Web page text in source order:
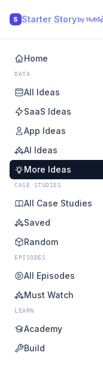
S Starter Story
Home
DATA
All Ideas
SaaS Ideas
App Ideas
AI Ideas
More Ideas
CASE STUDIES
All Case Studies
Saved
Random
EPISODES
All Episodes
Must Watch
LEARN
Academy
Build